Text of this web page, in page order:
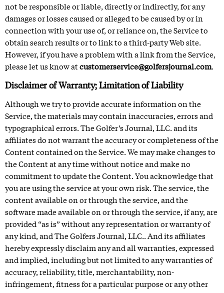
not be responsible or liable, directly or indirectly, for any
damages or losses caused or alleged to be caused by or in
connection with your use of, or reliance on, the Service to
obtain search results or to link to a third-party Web site.
However, if you have a problem with a link from the Service,
please let us know atcustomerservice@golfersjournal.com.
Disclaimer of Warranty; Limitation of Liability
Although we try to provide accurate information on the
Service, the materials may contain inaccuracies, errors and
typographical errors. The Golfer’s Journal, LLC. and its
affiliates do not warrant the accuracy or completeness of the
Content contained on the Service. We may make changes to
the Content at any time without notice and make no
commitment to update the Content. You acknowledge that
you are using the service at your own risk. The service, the
content available on or through the service, and the
software made available on or through the service, if any, are
provided “as is” without any representation or warranty of
any kind, and The Golfers Journal, LLC.. And its affiliates
hereby expressly disclaim any and all warranties, expressed
and implied, including but not limited to any warranties of
accuracy, reliability, title, merchantability, non-
infringement, fitness for a particular purpose or any other